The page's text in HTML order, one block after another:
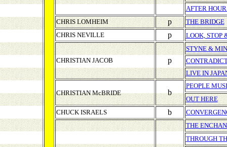
AFTER
CHRIS LOMHEIM
p
THE BRIDGE
CHRIS NEVILLE
p LOOK, STOP
CHRISTIAN JACOB p
STYNE &
LIVE IN
CHRISTIAN McBRIDE b
PEOPLE
OUT HERE
CHUCK ISRAELS
b
THE
THROUGH